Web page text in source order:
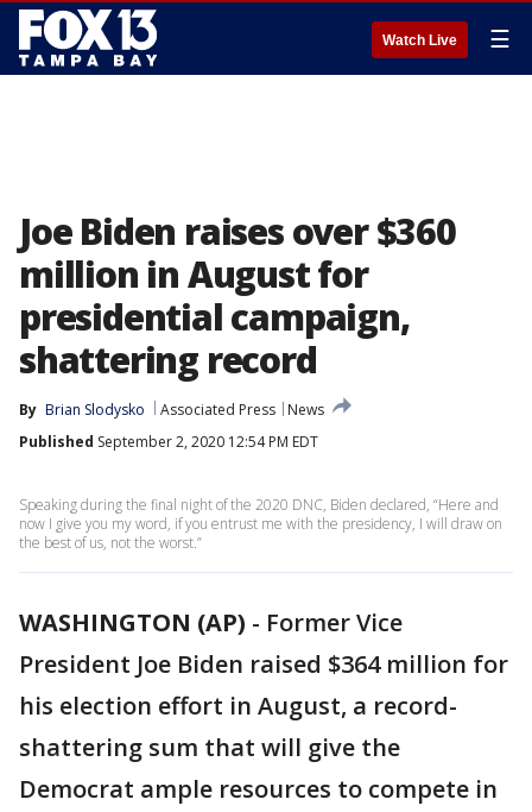
Watch Live ☰
Joe Biden raises over $360
million in August for
presidential campaign,
shattering record
By Brian Slodysko Associated Press
News
Published September 2, 2020 12:54 PM EDT
Speaking during the final night of the 2020 DNC, Biden declared, “Here and
now I give you my word, if you entrust me with the presidency, I will draw on
the best of us, not the worst.”
WASHINGTON (AP) - Former Vice
President Joe Biden raised $364 million for
his election effort in August, a record-
shattering sum that will give the
Democrat ample resources to compete in